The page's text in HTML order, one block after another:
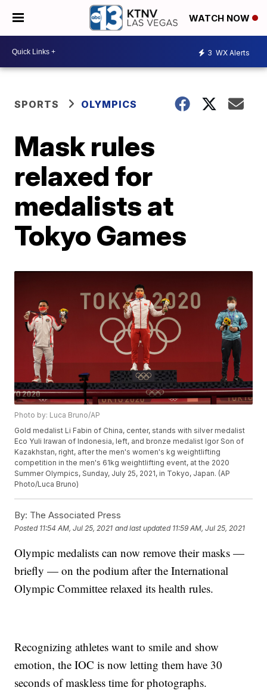
WATCH NOW
3 WX Alerts
SPORTS OLYMPICS
Mask rules
relaxed for
medalists at
Tokyo Games
Photo by: Luca Bruno/AP
Gold medalist Li Fabin of China, center, stands with silver medalist
Eco Yuli Irawan of Indonesia, left, and bronze medalist Igor Son of
Kazakhstan, right, after the men's women's kg weightlifting
competition in the men's 61kg weightlifting event, at the 2020
Summer Olympics, Sunday, July 25, 2021, in Tokyo, Japan. (AP
Photo/Luca Bruno)
By: The Associated Press
Posted 11:54 AM, Jul 25, 2021 and last updated 11:59 AM, Jul 25, 2021
Olympic medalists can now remove their masks —
briefly — on the podium after the International
Olympic Committee relaxed its health rules.
Recognizing athletes want to smile and show
emotion, the IOC is now letting them have 30
seconds of maskless time for photographs.